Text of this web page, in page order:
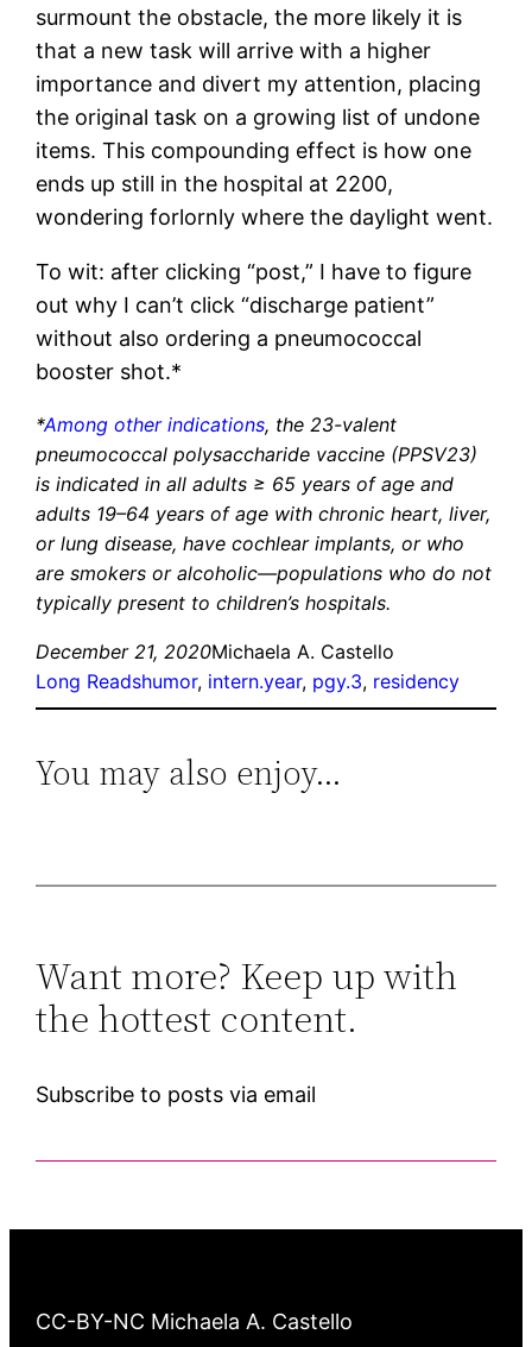
surmount the obstacle, the more likely it is
that a new task will arrive with a higher
importance and divert my attention, placing
the original task on a growing list of undone
items. This compounding effect is how one
ends up still in the hospital at 2200,
wondering forlornly where the daylight went.
To wit: after clicking “post,” I have to figure
out why I can’t click “discharge patient”
without also ordering a pneumococcal
booster shot.*
*Among other indications, the 23-valent
pneumococcal polysaccharide vaccine (PPSV23)
is indicated in all adults ≥ 65 years of age and
adults 19–64 years of age with chronic heart, liver,
or lung disease, have cochlear implants, or who
are smokers or alcoholic—populations who do not
typically present to children’s hospitals.
December 21, 2020Michaela A. Castello
Long Readshumor, intern.year, pgy.3, residency
You may also enjoy…
Want more? Keep up with
the hottest content.
Subscribe to posts via email
CC-BY-NC Michaela A. Castello